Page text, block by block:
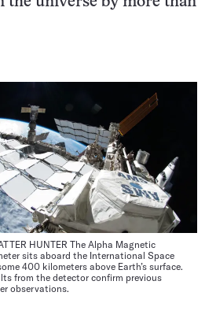
HUNTER The Alpha Magnetic
sits aboard the International Space
400 kilometers above Earth’s surface.
from the detector confirm previous
observations.